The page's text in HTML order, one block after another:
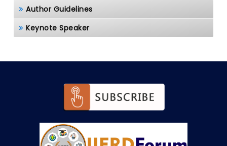
Author Guidelines
Keynote Speaker